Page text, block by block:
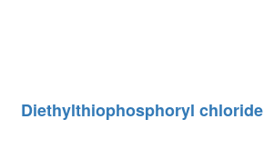
Diethylthiophosphoryl chloride